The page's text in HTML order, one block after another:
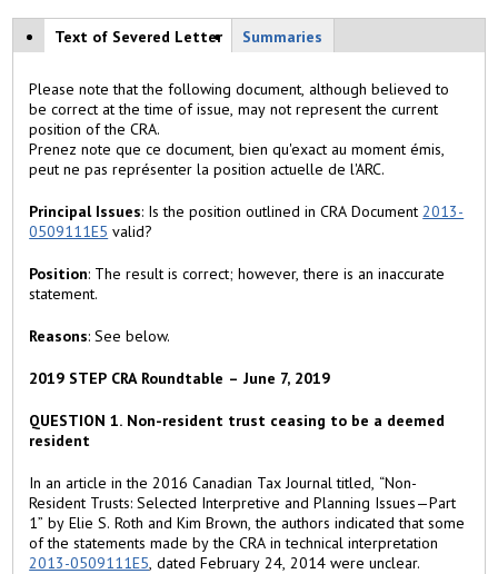
View modes
Text of Severed Letter(
ti
v
t
a
)
Summaries
Please note that the following document, although believed to
be correct at the time of issue, may not represent the current
position of the CRA.
Prenez note que ce document, bien qu'exact au moment émis,
peut ne pas représenter la position actuelle de l'ARC.
Principal Issues: Is the position outlined in CRA Document2013-
0509111E5 valid?
Position: The result is correct; however, there is an inaccurate
statement.
Reasons: See below.
2019 STEP CRA Roundtable – June 7, 2019
QUESTION 1. Non-resident trust ceasing to be a deemed
resident
In an article in the 2016 Canadian Tax Journal titled, “Non-
Resident Trusts: Selected Interpretive and Planning Issues—Part
1” by Elie S. Roth and Kim Brown, the authors indicated that some
of the statements made by the CRA in technical interpretation
2013-0509111E5 , dated February 24, 2014 were unclear.